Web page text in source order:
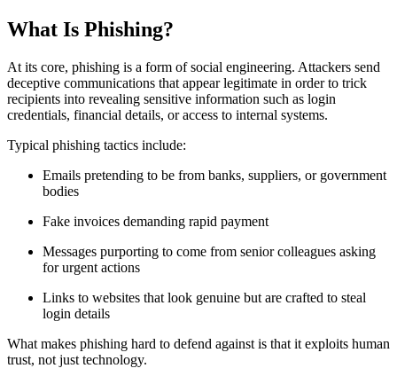
What Is Phishing?
At its core, phishing is a form of social engineering. Attackers send
deceptive communications that appear legitimate in order to trick
recipients into revealing sensitive information such as login
credentials, financial details, or access to internal systems.
Typical phishing tactics include:
Emails pretending to be from banks, suppliers, or government
bodies
Fake invoices demanding rapid payment
Messages purporting to come from senior colleagues asking
for urgent actions
Links to websites that look genuine but are crafted to steal
login details
What makes phishing hard to defend against is that it exploits human
trust, not just technology.